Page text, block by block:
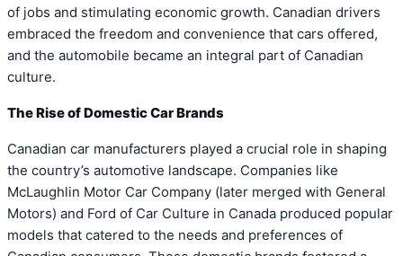
of jobs and stimulating economic growth. Canadian drivers
embraced the freedom and convenience that cars offered,
and the automobile became an integral part of Canadian
culture.
The Rise of Domestic Car Brands
Canadian car manufacturers played a crucial role in shaping
the country’s automotive landscape. Companies like
McLaughlin Motor Car Company (later merged with General
Motors) and Ford of Car Culture in Canada produced popular
models that catered to the needs and preferences of